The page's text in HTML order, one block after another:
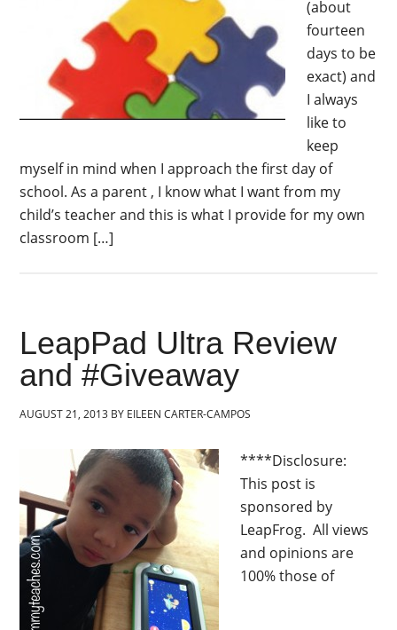
(about
fourteen
days to be
exact) and
I always
like to
keep
myself in mind when I approach the first day of
school. As a parent , I know what I want from my
child’s teacher and this is what I provide for my own
classroom […]
LeapPad Ultra Review
and #Giveaway
AUGUST 21, 2013 BY EILEEN CARTER-CAMPOS
****Disclosure:
This post is
sponsored by
LeapFrog. All views
and opinions are
100% those of